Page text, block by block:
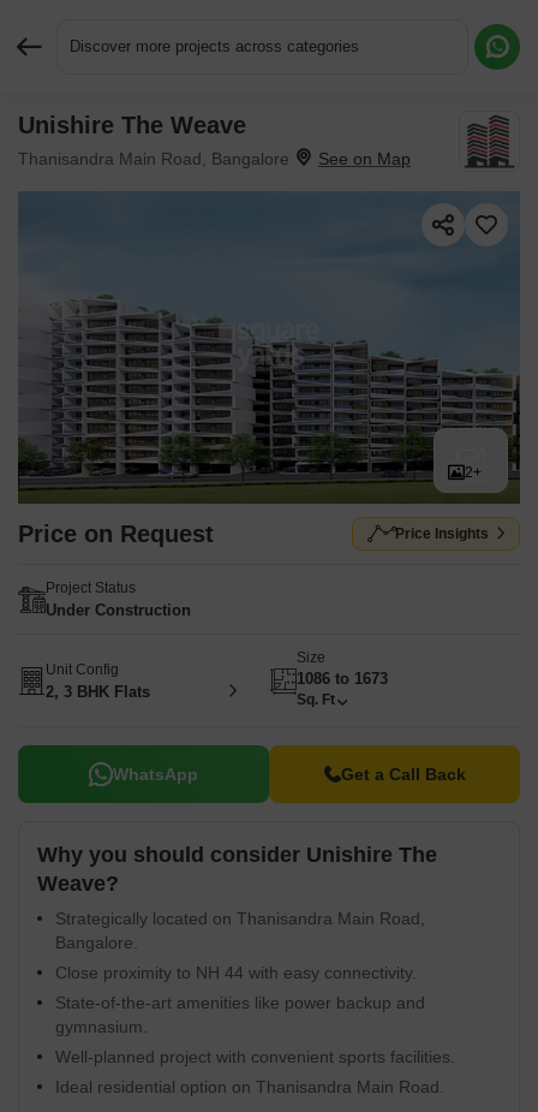
Discover more projects across categories
Unishire The Weave
Thanisandra Main Road, Bangalore
2+
Price on Request Price Insights
Project Status
Under Construction
Unit Config
2, 3 BHK Flats
Size
1086 to 1673
Sq. Ft
WhatsApp Get a Call Back
Why you should consider Unishire The
Weave?
Strategically located on Thanisandra Main Road,
Bangalore.
Close proximity to NH 44 with easy connectivity.
State-of-the-art amenities like power backup and
gymnasium.
Well-planned project with convenient sports facilities.
Ideal residential option on Thanisandra Main Road.
Request More Information or a Callback